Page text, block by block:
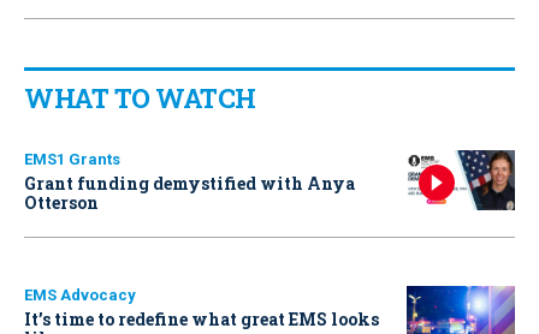
WHAT TO WATCH
EMS1 Grants
Grant funding demystified with Anya
Otterson
EMS Advocacy
It’s time to redefine what great EMS looks